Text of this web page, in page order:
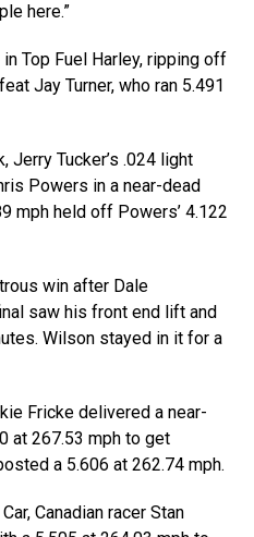
here.”
Top Fuel Harley, ripping off
Jay Turner, who ran 5.491
Jerry Tucker’s .024 light
Powers in a near-dead
mph held off Powers’ 4.122
win after Dale
saw his front end lift and
Wilson stayed in it for a
Fricke delivered a near-
at 267.53 mph to get
a 5.606 at 262.74 mph.
Canadian racer Stan